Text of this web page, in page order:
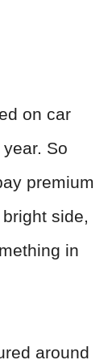
on car
So
premium
side,
in
around